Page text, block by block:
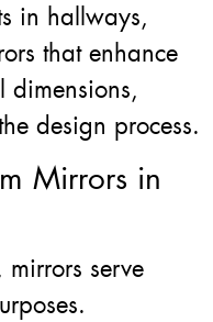
in hallways,
that enhance
design process.
Mirrors in
serve